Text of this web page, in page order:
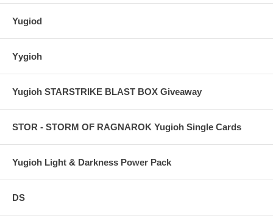
Yugiod
Yygioh
Yugioh STARSTRIKE BLAST BOX Giveaway
STOR - STORM OF RAGNAROK Yugioh Single Cards
Yugioh Light & Darkness Power Pack
DS